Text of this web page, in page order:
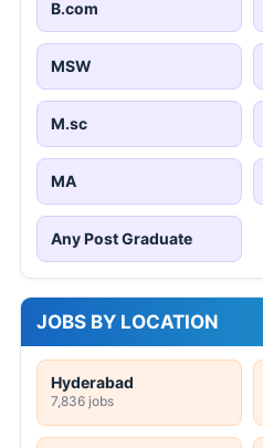
B.com
MSW
M.sc
MA
Any Post Graduate
JOBS BY LOCATION
Hyderabad
7,836 jobs